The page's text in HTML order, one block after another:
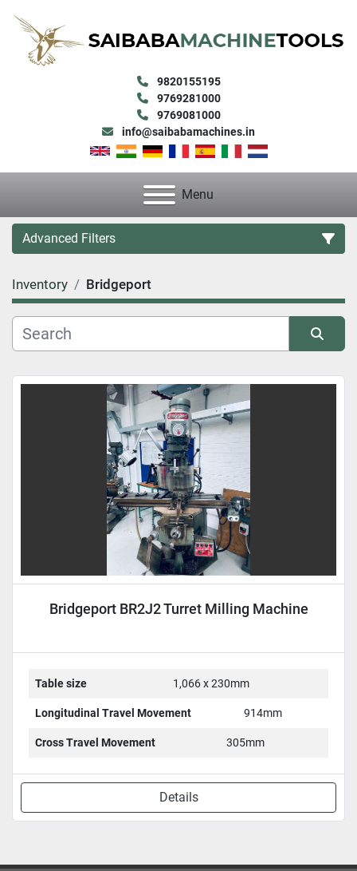
9820155195
9769281000
9769081000
info@saibabamachines.in
Menu
Advanced Filters
Category
Condition
Inventory Bridgeport
Bridgeport BR2J2 Turret Milling Machine
Table size 1,066 x 230mm
Longitudinal Travel Movement 914mm
Cross Travel Movement 305mm
Details